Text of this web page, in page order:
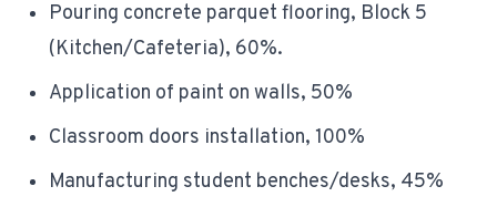
Pouring concrete parquet flooring, Block 5
(Kitchen/Cafeteria), 60%.
Application of paint on walls, 50%
Classroom doors installation, 100%
Manufacturing student benches/desks, 45%